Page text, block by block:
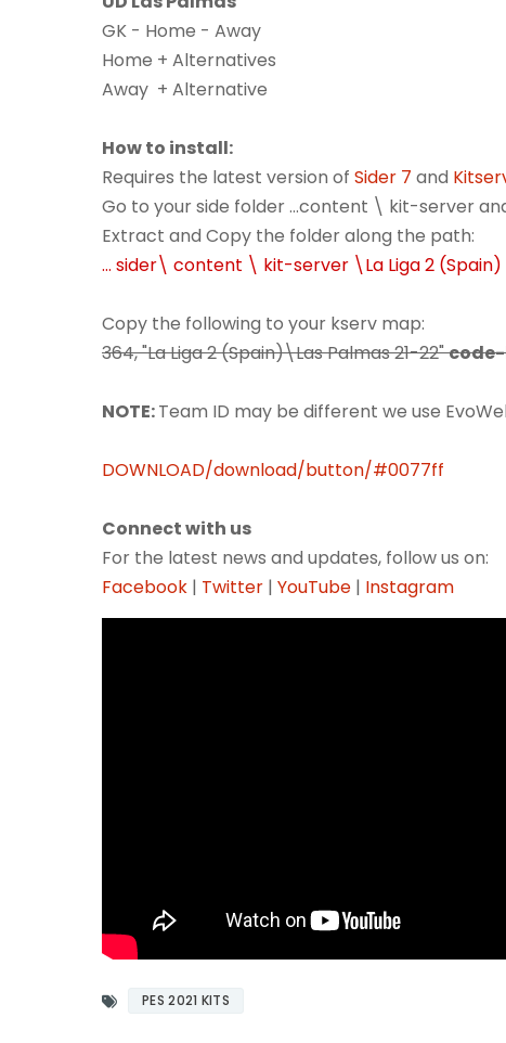
GK - Home - Away
Home + Alternatives
Away + Alternative
How to install:
Requires the latest version of Sider 7 and
Go to your side folder ...content \ kit-server
Extract and Copy the folder along the path:
... sider\ content \ kit-server \La Liga 2 (Spain)
Copy the following to your kserv map:
364, "La Liga 2 (Spain)\Las Palmas 21-22"
NOTE:Team ID may be different we use
DOWNLOAD/download/button/#0077ff
Connect with us
For the latest news and updates, follow us on:
Facebook | Twitter | YouTube | Instagram
PES 2021 KITS